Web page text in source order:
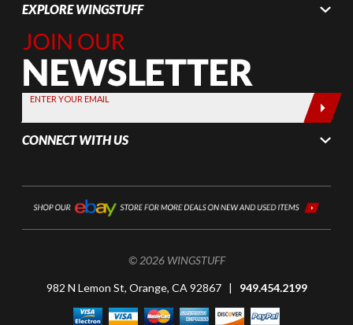
EXPLORE WINGSTUFF
Join Our
Newsletter,
Sign up
today by
entering
your email
below
ENTER YOUR EMAIL
CONNECT WITH US
© 2026 WINGSTUFF
982 N Lemon St, Orange, CA 92867 | 949.454.2199